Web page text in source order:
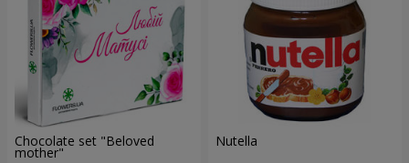
Chocolate set "Beloved
mother"
Nutella